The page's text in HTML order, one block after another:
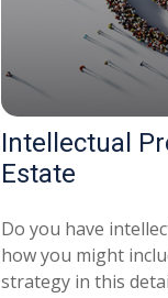
Intellectual
Estate
Do you have
how you might
strategy in this